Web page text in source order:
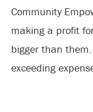
Community
making a profit
bigger than
exceeding